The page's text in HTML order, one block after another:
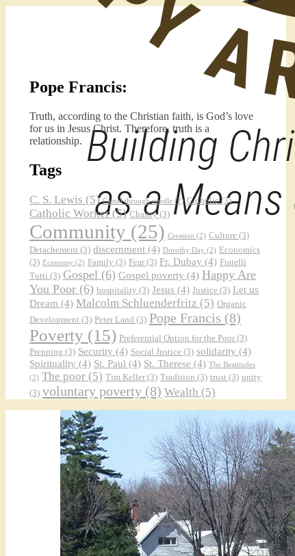
Pope Francis:
Truth, according to the Christian faith, is God’s love
for us in Jesus Christ. Therefore, truth is a
relationship.
Tags
C. S. Lewis (5) Camel through needle (2) Catholic(3)
Catholic Worker(5) Charity(3)
Community (25) Creation (2) Culture (3)
Detachement (3) discernment (4) Dorothy Day (2) Economics
(3) Economy (2) Family (3) Fear (3) Fr. Dubay (4) Fratelli
Tutti (3) Gospel (6) Gospel poverty (4) Happy Are
You Poor (6) hospitality (3) Jesus (4) Justice (3) Let us
Dream (4) Malcolm Schluenderfritz (5) Organic
Development (3) Peter Land (3) Pope Francis (8)
Poverty (15) Preferential Option for the Poor (3)
Prepping (3) Security (4) Social Justice (3) solidarity (4)
Spirituality (4) St. Paul (4) St. Therese (4) The Beatitudes
(2) The poor (5) Tim Keller (3) Tradition (3) trust (3) unity
(3) voluntary poverty (8) Wealth (5)